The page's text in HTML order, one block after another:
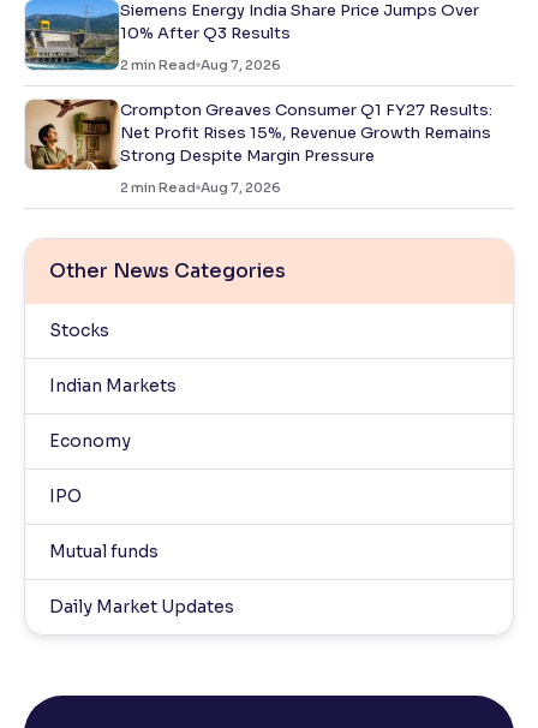
Siemens Energy India Share Price Jumps Over
10% After Q3 Results
2 min Read Aug 7, 2026
Crompton Greaves Consumer Q1 FY27 Results:
Net Profit Rises 15%, Revenue Growth Remains
Strong Despite Margin Pressure
2 min Read Aug 7, 2026
Other News Categories
Stocks
Indian Markets
Economy
IPO
Mutual funds
Daily Market Updates